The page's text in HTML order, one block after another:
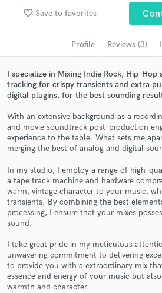
favorite_border Save to favorites
Profile Reviews (3)
I specialize in Mixing Indie Rock, Hip-Hop
tracking for crispy transients and extra
digital plugins, for the best sounding
With an extensive background as a
and movie soundtrack post-production
experience to the table. What sets me
merging the best of analog and digital
In my studio, I employ a range of high-
a tape track machine and hardware
warm, vintage character to your music,
transients. By combining the best
processing, I ensure that your mixes
sound.
I take great pride in my meticulous
unwavering commitment to delivering
to provide you with a extraordinary mix
essence and energy of your music but
warmth and character.
Search by credits or 'sounds
audio samples and verified
Contact pros directly with
and receive handcrafted
in a flash.